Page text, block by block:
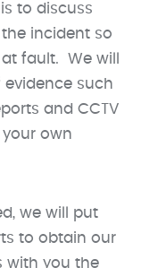
to discuss
incident so
fault. We will
evidence such
and CCTV
your own
we will put
to obtain our
with you the